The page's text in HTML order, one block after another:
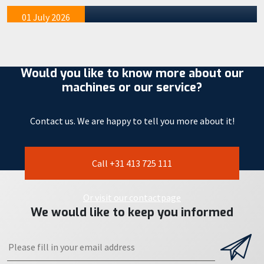
01 July 2026
mention tha…
Would you like to know more about our
machines or our service?
Contact us. We are happy to tell you more about it!
Call +31 413 725 111
Or visit our contactpage
We would like to keep you informed